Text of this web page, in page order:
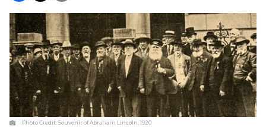
Photo Credit:Souvenir of Abraham Lincoln, 1920